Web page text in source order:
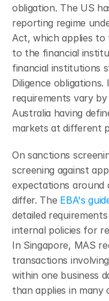
obligation. The US
reporting regime
Act, which applies
to the financial
financial institutions
Diligence obligations.
requirements vary
Australia having
markets at different
On sanctions
screening against
expectations around
differ. The EBA's
detailed
internal policies for
In Singapore, MAS
transactions
within one business
than applies in many